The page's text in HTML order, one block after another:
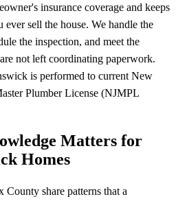
insurance coverage and keeps
sell the house. We handle the
the inspection, and meet the
not left coordinating paperwork.
is performed to current New
Plumber License (NJMPL
Matters for
Homes
County share patterns that a